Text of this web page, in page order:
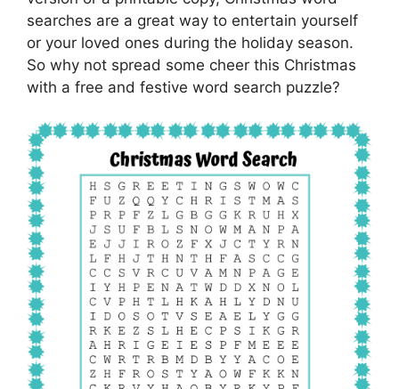
searches are a great way to entertain yourself
or your loved ones during the holiday season.
So why not spread some cheer this Christmas
with a free and festive word search puzzle?